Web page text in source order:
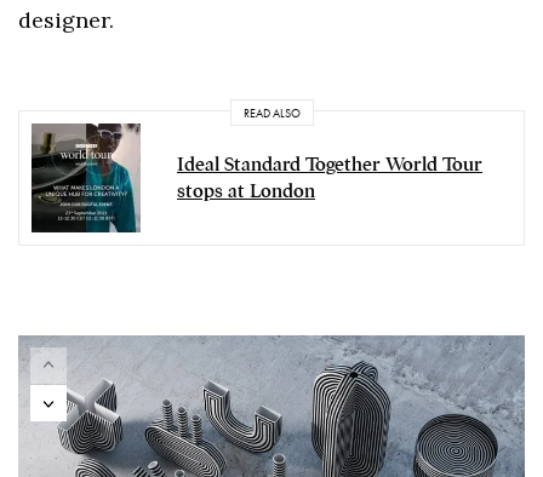
designer.
READ ALSO
Ideal Standard Together World Tour
stops at London